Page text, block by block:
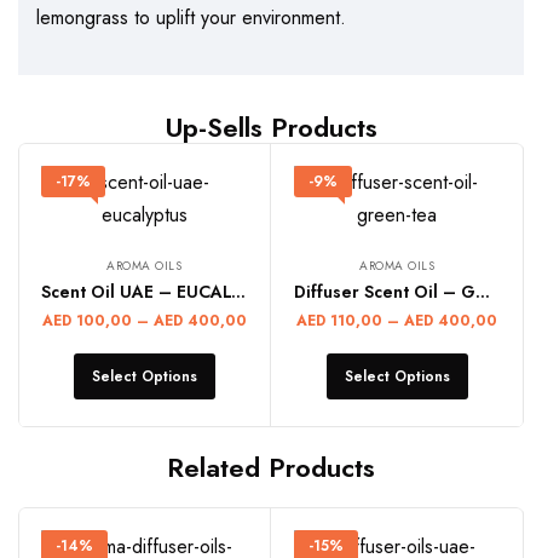
lemongrass to uplift your environment.
Up-Sells Products
-17%
AROMA OILS
Scent Oil UAE – EUCALYPTUS
AED100,00 – AED400,00
Select Options
-9%
AROMA OILS
Diffuser Scent Oil – GREEN TEA
AED 110,00 – AED 400,00
Select Options
Related Products
-14% -15%